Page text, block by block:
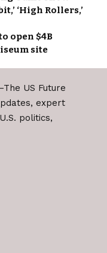
‘High Rollers,’
open $4B
site
expert
politics,